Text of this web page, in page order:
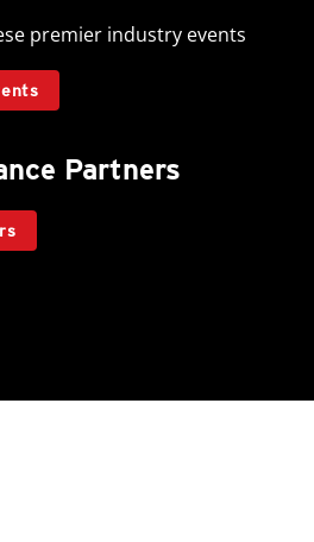
premier industry events
Partners